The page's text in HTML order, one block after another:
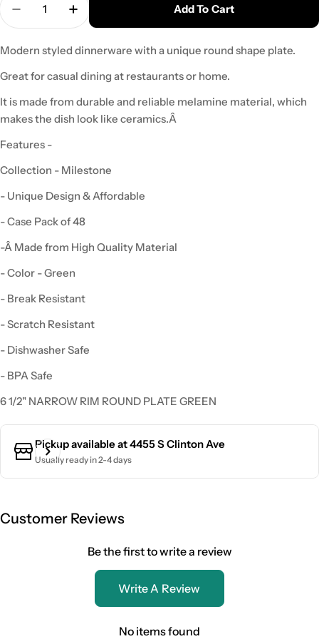
Decrease Quantity For Yanco MS-106GR Mile
Increase Quantity For Yanco MS-
Add To Cart
Modern styled dinnerware with a unique round shape plate.
Great for casual dining at restaurants or home.
It is made from durable and reliable melamine material, which
makes the dish look like ceramics.Â
Features -
Collection - Milestone
- Unique Design & Affordable
- Case Pack of 48
-Â Made from High Quality Material
- Color - Green
- Break Resistant
- Scratch Resistant
- Dishwasher Safe
- BPA Safe
6 1/2" NARROW RIM ROUND PLATE GREEN
Pickup available at4455 S Clinton Ave
Usually ready in 2-4 days
Customer Reviews
Be the first to write a review
Write A Review
No items found